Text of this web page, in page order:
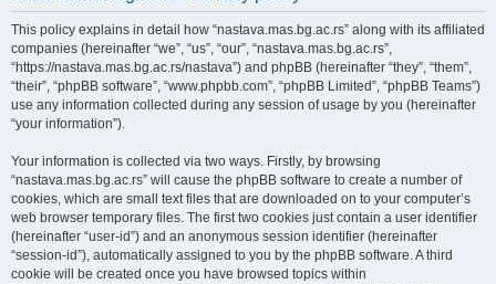
This policy explains in detail how “nastava.mas.bg.ac.rs” along with its affiliated
companies (hereinafter “we”, “us”, “our”, “nastava.mas.bg.ac.rs”,
“https://nastava.mas.bg.ac.rs/nastava”) and phpBB (hereinafter “they”, “them”,
“their”, “phpBB software”, “www.phpbb.com”, “phpBB Limited”, “phpBB Teams”)
use any information collected during any session of usage by you (hereinafter
“your information”).
Your information is collected via two ways. Firstly, by browsing
“nastava.mas.bg.ac.rs” will cause the phpBB software to create a number of
cookies, which are small text files that are downloaded on to your computer’s
web browser temporary files. The first two cookies just contain a user identifier
(hereinafter “user-id”) and an anonymous session identifier (hereinafter
“session-id”), automatically assigned to you by the phpBB software. A third
cookie will be created once you have browsed topics within